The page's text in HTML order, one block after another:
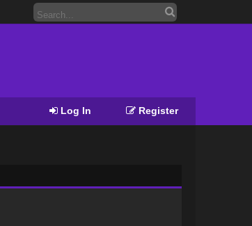
Register
Log In